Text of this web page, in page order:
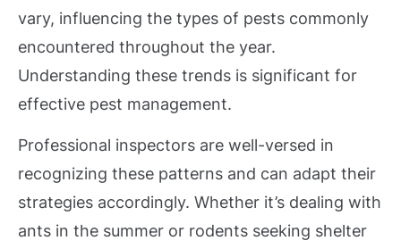
vary, influencing the types of pests commonly
encountered throughout the year.
Understanding these trends is significant for
effective pest management.
Professional inspectors are well-versed in
recognizing these patterns and can adapt their
strategies accordingly. Whether it’s dealing with
ants in the summer or rodents seeking shelter